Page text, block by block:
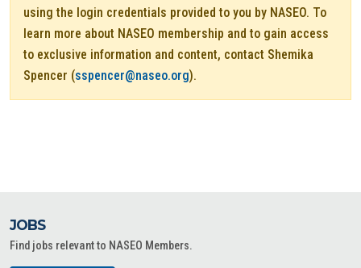
using the login credentials provided to you by NASEO. To
learn more about NASEO membership and to gain access
to exclusive information and content, contact Shemika
Spencer (sspencer@naseo.org).
JOBS
Find jobs relevant to NASEO Members.